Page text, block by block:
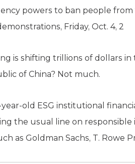
powers to ban people
Friday, Oct. 4, 2
is shifting trillions of dollars
of China? Not much.
year-old ESG institutional
the usual line on responsible
as Goldman Sachs, T. Rowe